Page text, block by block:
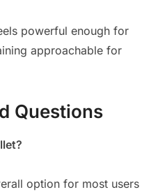
powerful enough for
approachable for
Questions
option for most users